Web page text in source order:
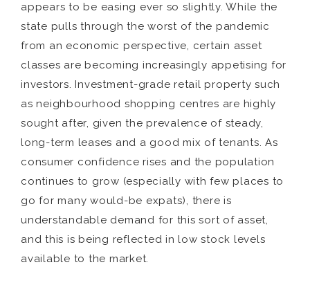
appears to be easing ever so slightly. While the
state pulls through the worst of the pandemic
from an economic perspective, certain asset
classes are becoming increasingly appetising for
investors. Investment-grade retail property such
as neighbourhood shopping centres are highly
sought after, given the prevalence of steady,
long-term leases and a good mix of tenants. As
consumer confidence rises and the population
continues to grow (especially with few places to
go for many would-be expats), there is
understandable demand for this sort of asset,
and this is being reflected in low stock levels
available to the market.